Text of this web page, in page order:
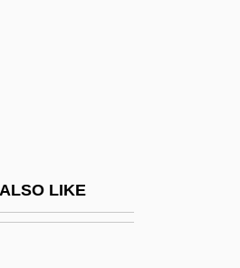
LIKE
The World